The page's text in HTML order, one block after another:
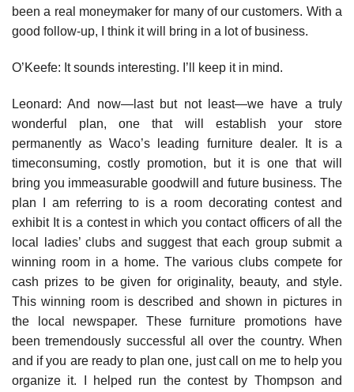
been a real moneymaker for many of our customers. With a
good follow-up, I think it will bring in a lot of business.
O’Keefe: It sounds interesting. I’ll keep it in mind.
Leonard: And now—last but not least—we have a truly
wonderful plan, one that will establish your store
permanently as Waco’s leading furniture dealer. It is a
timeconsuming, costly promotion, but it is one that will
bring you immeasurable goodwill and future business. The
plan I am referring to is a room decorating contest and
exhibit It is a contest in which you contact officers of all the
local ladies’ clubs and suggest that each group submit a
winning room in a home. The vari­ous clubs compete for
cash prizes to be given for originality, beauty, and style.
This winning room is described and shown in pictures in
the local newspaper. These furniture promotions have
been tremen­dously successful all over the country. When
and if you are ready to plan one, just call on me to help you
organize it. I helped run the contest by Thompson and